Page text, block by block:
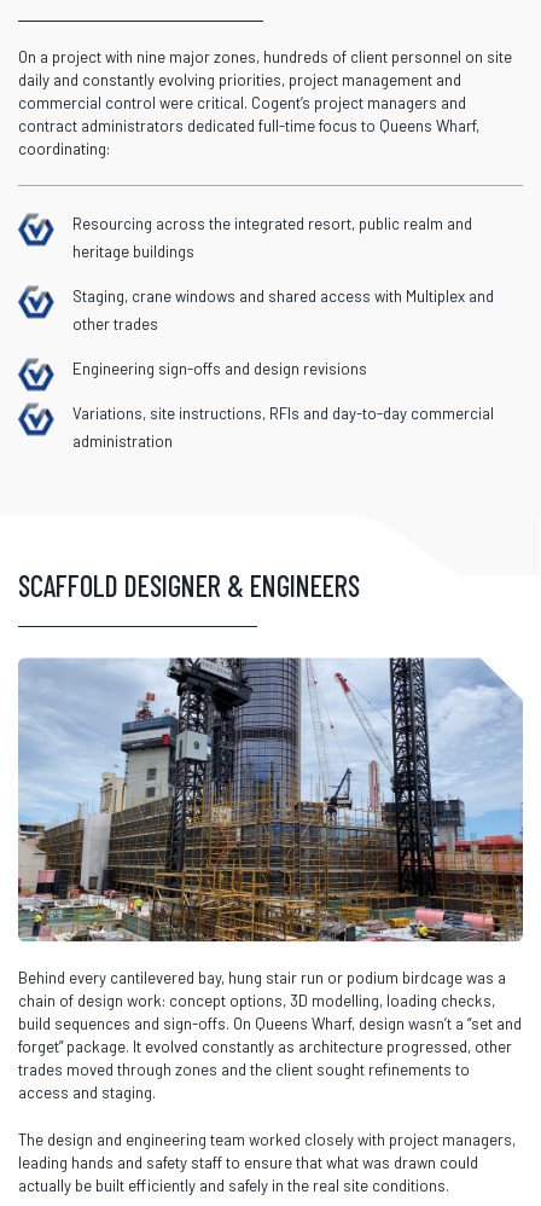
On a project with nine major zones, hundreds of client personnel on site
daily and constantly evolving priorities, project management and
commercial control were critical. Cogent’s project managers and
contract administrators dedicated full-time focus to Queens Wharf,
coordinating:
Resourcing across the integrated resort, public realm and
heritage buildings
Staging, crane windows and shared access with Multiplex and
other trades
Engineering sign-offs and design revisions
Variations, site instructions, RFIs and day-to-day commercial
administration
SCAFFOLD DESIGNER & ENGINEERS
Behind every cantilevered bay, hung stair run or podium birdcage was a
chain of design work: concept options, 3D modelling, loading checks,
build sequences and sign-offs. On Queens Wharf, design wasn’t a “set and
forget” package. It evolved constantly as architecture progressed, other
trades moved through zones and the client sought refinements to
access and staging.
The design and engineering team worked closely with project managers,
leading hands and safety staff to ensure that what was drawn could
actually be built efficiently and safely in the real site conditions.